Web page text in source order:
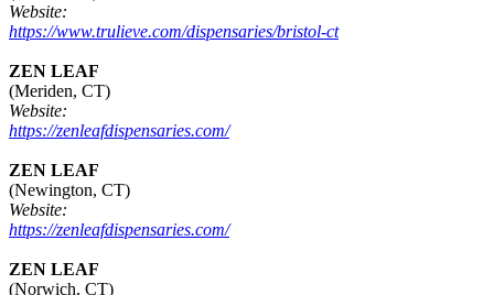
Website:
https://www.trulieve.com/dispensaries/bristol-ct
ZEN LEAF
(Meriden, CT)
Website:
https://zenleafdispensaries.com/
ZEN LEAF
(Newington, CT)
Website:
https://zenleafdispensaries.com/
ZEN LEAF
(Norwich, CT)